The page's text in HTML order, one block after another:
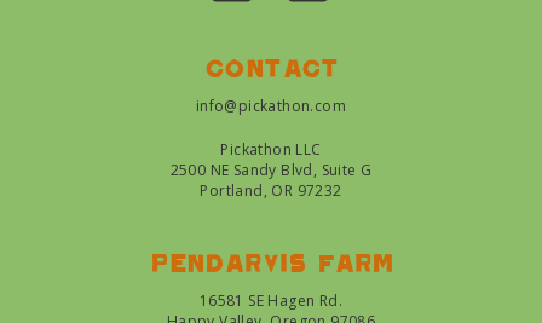
Contact
info@pickathon.com
Pickathon LLC
2500 NE Sandy Blvd, Suite G
Portland, OR 97232
Pendarvis farm
16581 SE Hagen Rd.